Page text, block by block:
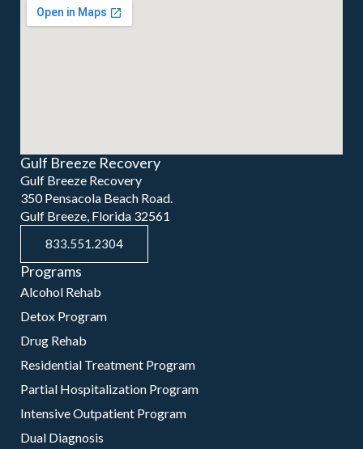
Gulf Breeze Recovery
Gulf Breeze Recovery
350 Pensacola Beach Road.
Gulf Breeze, Florida 32561
833.551.2304
Programs
Alcohol Rehab
Detox Program
Drug Rehab
Residential Treatment Program
Partial Hospitalization Program
Intensive Outpatient Program
Dual Diagnosis